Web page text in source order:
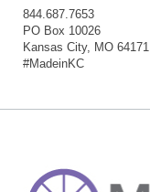
844.687.7653
PO Box 10026
Kansas City, MO 64171
#MadeinKC